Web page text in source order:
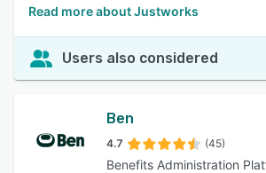
Read more about Justworks
Users also considered
Ben
4.7 (45)
Benefits Administration